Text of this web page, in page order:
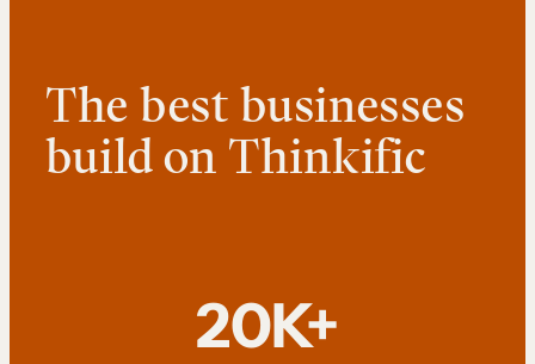
The best businesses
build on Thinkific
20K+